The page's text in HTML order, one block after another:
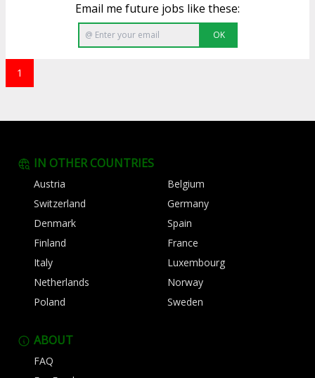
Email me future jobs like these:
OK
1
IN OTHER COUNTRIES
Austria
Belgium
Switzerland
Germany
Denmark
Spain
Finland
France
Italy
Luxembourg
Netherlands
Norway
Poland
Sweden
ABOUT
FAQ